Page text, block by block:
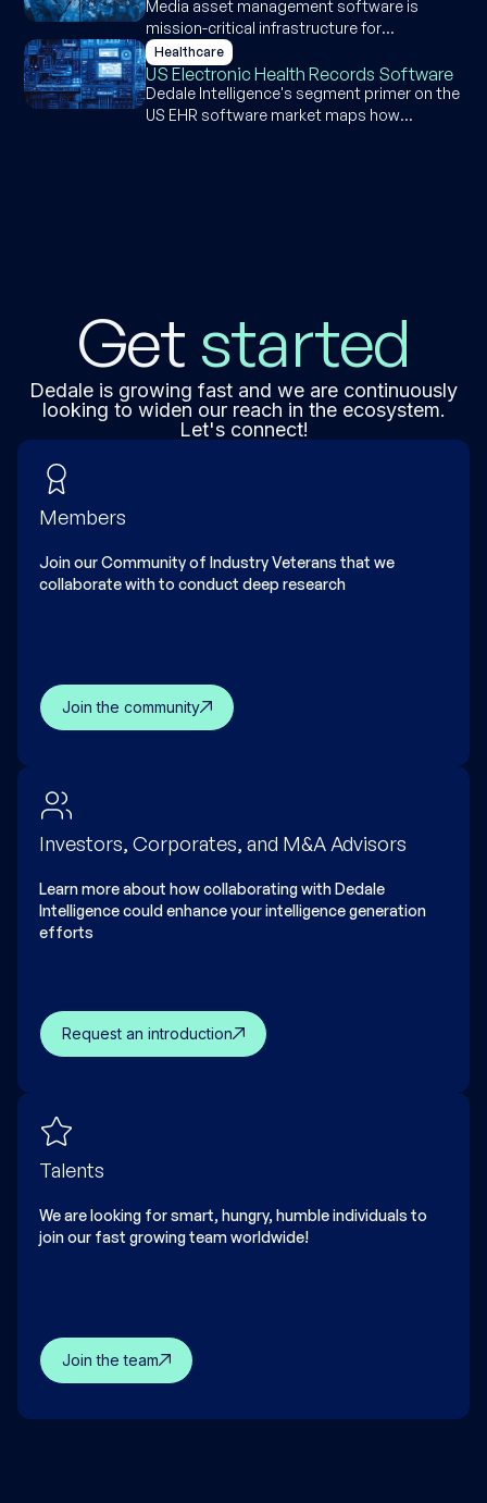
Media asset management software is
mission-critical infrastructure for
broadcast, but the $2.5-3B market is
maturing fast, with growth now
concentrated in sports organizations and
corporate content teams.
Healthcare
US Electronic Health Records Software
Dedale Intelligence's segment primer on the
US EHR software market maps how
Get started
Dedale is growing fast and we are continuously
looking to widen our reach in the ecosystem.
Let's connect!
Members
Join our Community of Industry Veterans that we
collaborate with to conduct deep research
Join the community
Investors, Corporates, and M&A Advisors
Learn more about how collaborating with Dedale
Intelligence could enhance your intelligence generation
efforts
Request an introduction
Talents
We are looking for smart, hungry, humble individuals to
join our fast growing team worldwide!
Join the team